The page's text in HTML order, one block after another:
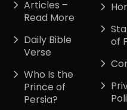
Articles –
Read More
Daily Bible
Verse
Who Is the
Prince of
Persia?
of